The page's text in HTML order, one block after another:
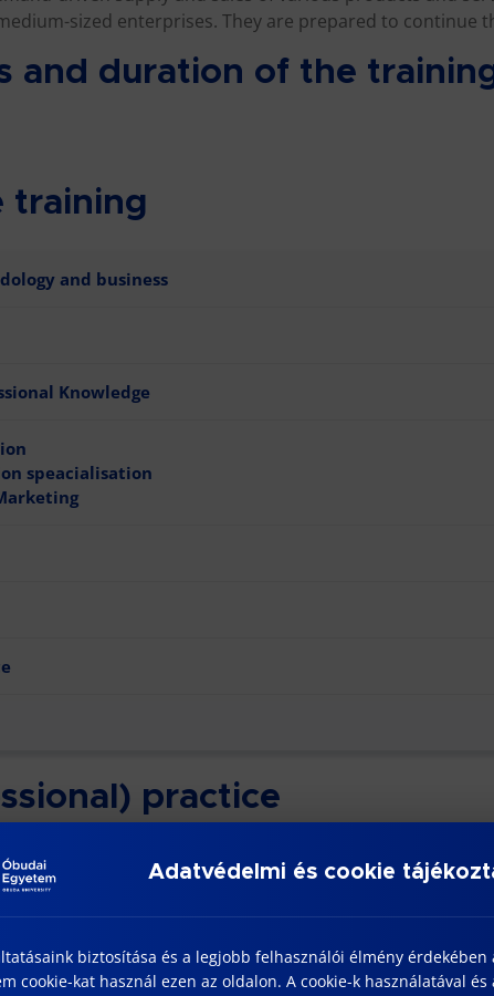
sized enterprises. They are prepared to continue
and duration of the
training
and business
Knowledge
speacialisation
practice
of the training’s last semester. The duration of the
of full-time course, which are scheduled in the 2nd
Adatvédelmi és cookie
biztosítása és a legjobb felhasználói élmény érdekében
cookie-kat használ ezen az oldalon. A cookie-k használatával és